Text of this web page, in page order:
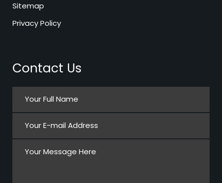
Sitemap
Privacy Policy
Contact Us